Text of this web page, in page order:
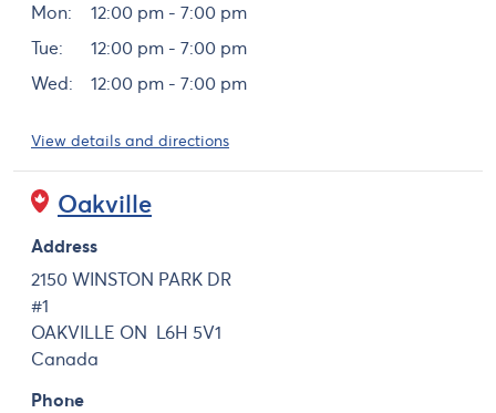
Mon:
12:00 pm - 7:00 pm
Tue:
12:00 pm - 7:00 pm
Wed:
12:00 pm - 7:00 pm
View details and directions
Oakville
Address
2150 WINSTON PARK DR
#1
OAKVILLE ON L6H 5V1
Canada
Phone